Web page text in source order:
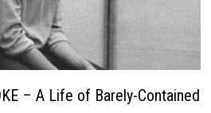
– A Life of Barely-Contained